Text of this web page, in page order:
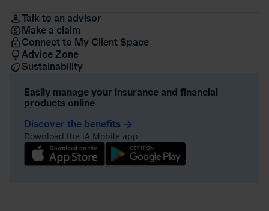
Talk to an advisor
Make a claim
Connect to My Client Space
Advice Zone
Sustainability
Easily manage your insurance and financial
products online
Discover the benefits arrow_forward
Download the iA Mobile app